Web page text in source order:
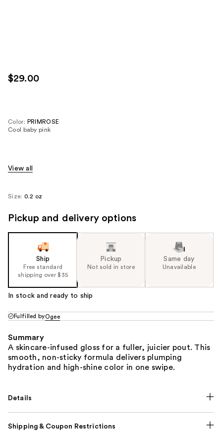
$29.00
Color: PRIMROSE
Cool baby pink
View all
Size: 0.2 oz
Pickup and delivery options
Ship
Free standard
shipping over $35
Pickup
Not sold in store
Same day
Unavailable
In stock and ready to ship
Fulfilled byOgee
Summary
A skincare-infused gloss for a fuller, juicier pout. This
smooth, non-sticky formula delivers plumping
hydration and high-shine color in one swipe.
Details
Shipping & Coupon Restrictions